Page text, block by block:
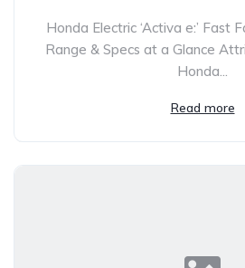
Honda Electric ‘Activa e:’ Fast
Range & Specs at a Glance
Honda...
Read more